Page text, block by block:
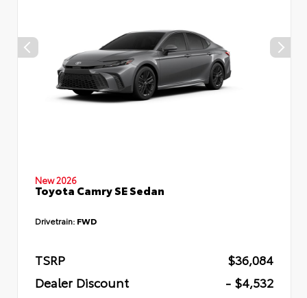
New 2026
Toyota Camry SE Sedan
Drivetrain: FWD
TSRP
$36,084
Dealer Discount
- $4,532